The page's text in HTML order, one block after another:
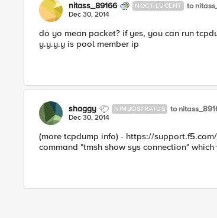
nitass_89166 NOCTILUCENT to
Dec 30, 2014
do yo mean packet? if yes, you can run
y.y.y.y is pool member ip
shaggy NIMBOSTRATUS to
Dec 30, 2014
(more tcpdump info) - https://
command "tmsh show sys connection"